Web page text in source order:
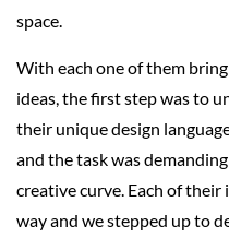
space.
With each one of them
ideas, the first step was to
their unique design
and the task was
creative curve. Each of
way and we stepped up to